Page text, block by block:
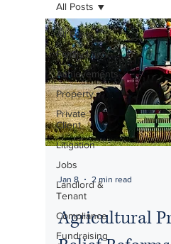
All Posts
Family Law
Achievements
Property
Private
Client
Litigation
Jobs
Landlord &
Tenant
Compliance
Fundraising
All Posts
Jan 8 2 min read
Agricultural